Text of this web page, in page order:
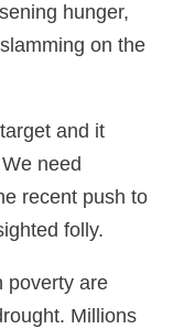
hunger,
on the
and it
need
recent push to
folly.
poverty are
Millions